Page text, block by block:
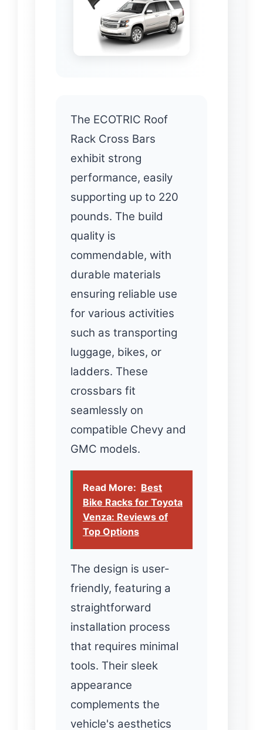
The ECOTRIC Roof
Rack Cross Bars
exhibit strong
performance, easily
supporting up to 220
pounds. The build
quality is
commendable, with
durable materials
ensuring reliable use
for various activities
such as transporting
luggage, bikes, or
ladders. These
crossbars fit
seamlessly on
compatible Chevy and
GMC models.
Read More: Best
Bike Racks for Toyota
Venza: Reviews of
Top Options
The design is user-
friendly, featuring a
straightforward
installation process
that requires minimal
tools. Their sleek
appearance
complements the
vehicle's aesthetics